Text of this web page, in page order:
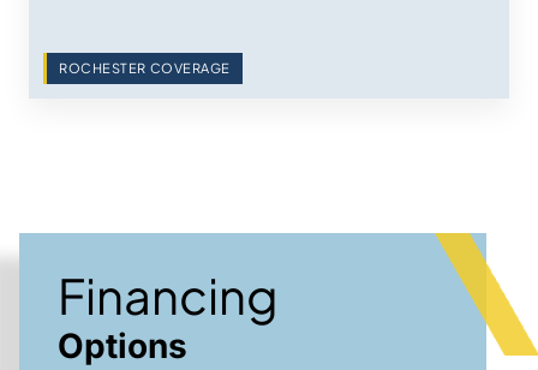
ROCHESTER COVERAGE
Financing
Options